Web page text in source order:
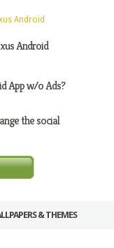
Android
App w/o Ads?
the social
& THEMES